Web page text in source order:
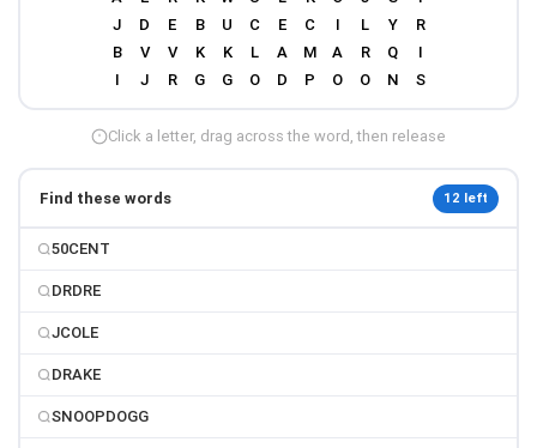
Click a letter, drag across the word, then release
Find these words 12 left
50CENT
DRDRE
JCOLE
DRAKE
SNOOPDOGG